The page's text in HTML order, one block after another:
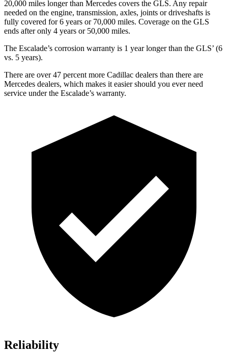
20,000 miles longer than Mercedes covers the GLS. Any repair
needed on the engine, transmission, axles, joints or driveshafts is
fully covered for 6 years or 70,000 miles. Coverage on the GLS
ends after only 4 years or 50,000 miles.
The Escalade’s corrosion warranty is 1 year longer than the GLS’ (6
vs. 5 years).
There are over 47 percent more Cadillac dealers than there are
Mercedes dealers, which makes it easier should you ever need
service under the Escalade’s warranty.
Reliability